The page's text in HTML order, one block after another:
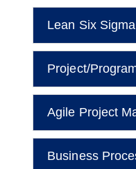
Lean Six
Project/
Agile Project
Business